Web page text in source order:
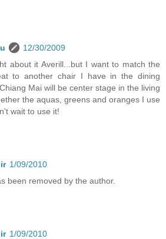
12/30/2009
about it Averill...but I want to match the
to another chair I have in the dining
Mai will be center stage in the living
the aquas, greens and oranges I use
wait to use it!
1/09/2010
been removed by the author.
1/09/2010